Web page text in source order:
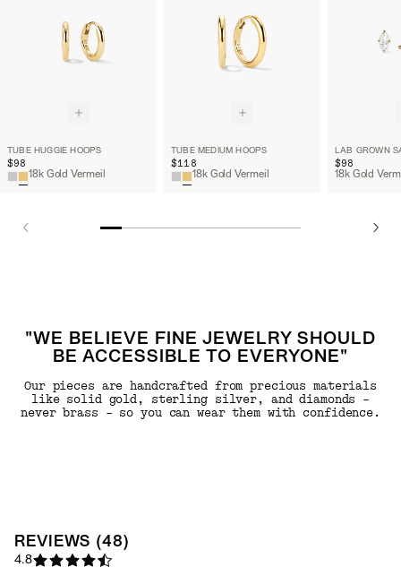
TUBE HUGGIE HOOPS
$98
18k Gold Vermeil
TUBE MEDIUM HOOPS
$118
18k Gold Vermeil
$98
"WE BELIEVE FINE JEWELRY SHOULD
BE ACCESSIBLE TO EVERYONE"
Our pieces are handcrafted from precious materials
like solid gold, sterling silver, and diamonds -
never brass - so you can wear them with confidence.
REVIEWS (48 )
4.8